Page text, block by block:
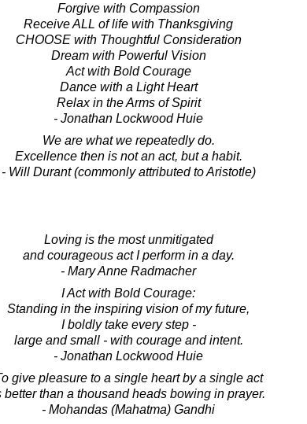
Forgive with Compassion
Receive ALL of life with Thanksgiving
CHOOSE with Thoughtful Consideration
Dream with Powerful Vision
Act with Bold Courage
Dance with a Light Heart
Relax in the Arms of Spirit
- Jonathan Lockwood Huie
We are what we repeatedly do.
Excellence then is not an act, but a habit.
- Will Durant (commonly attributed to Aristotle)
Loving is the most unmitigated
and courageous act I perform in a day.
- Mary Anne Radmacher
I Act with Bold Courage:
Standing in the inspiring vision of my future,
I boldly take every step -
large and small - with courage and intent.
- Jonathan Lockwood Huie
give pleasure to a single heart by a single act
better than a thousand heads bowing in prayer.
- Mohandas (Mahatma) Gandhi